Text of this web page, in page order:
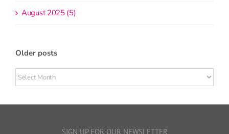
August 2025 (5)
Older posts
Older
posts
SIGN UP FOR OUR NEWSLETTER